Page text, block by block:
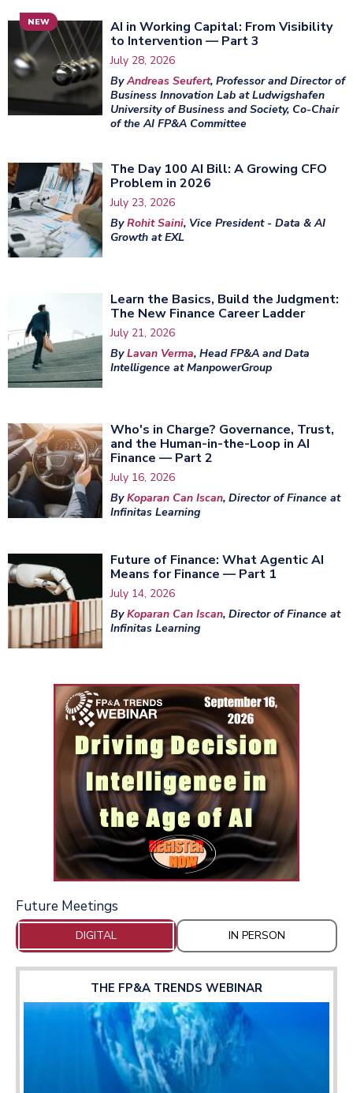
NEW
AI in Working Capital: From Visibility
to Intervention — Part 3
July 28, 2026
ByAndreas Seufert, Professor and Director of
Business Innovation Lab at Ludwigshafen
University of Business and Society, Co-Chair
of the AI FP&A Committee
The Day 100 AI Bill: A Growing CFO
Problem in 2026
July 23, 2026
ByRohit Saini, Vice President - Data & AI
Growth at EXL
Learn the Basics, Build the Judgment:
The New Finance Career Ladder
July 21, 2026
ByLavan Verma, Head FP&A and Data
Intelligence at ManpowerGroup
Who's in Charge? Governance, Trust,
and the Human-in-the-Loop in AI
Finance — Part 2
July 16, 2026
ByKoparan Can Iscan, Director of Finance at
Infinitas Learning
Future of Finance: What Agentic AI
Means for Finance — Part 1
July 14, 2026
ByKoparan Can Iscan, Director of Finance at
Infinitas Learning
Future Meetings
DIGITAL IN PERSON
THE FP&A TRENDS WEBINAR